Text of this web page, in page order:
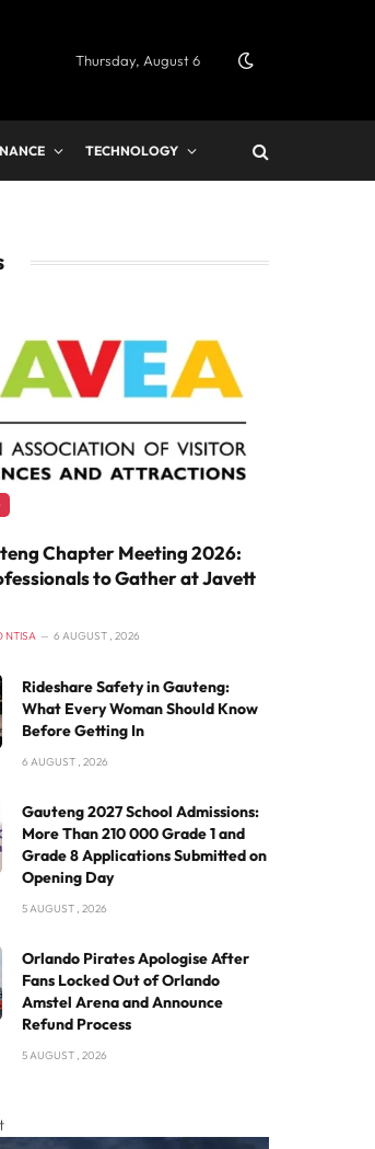
Thursday, August 6
TECHNOLOGY
Chapter Meeting 2026:
to Gather at Javett
NTISA 6 AUGUST , 2026
Rideshare Safety in Gauteng:
What Every Woman Should Know
Before Getting In
6 AUGUST , 2026
Gauteng 2027 School Admissions:
More Than 210 000 Grade 1 and
Grade 8 Applications Submitted on
Opening Day
5 AUGUST , 2026
Orlando Pirates Apologise After
Fans Locked Out of Orlando
Amstel Arena and Announce
Refund Process
5 AUGUST , 2026